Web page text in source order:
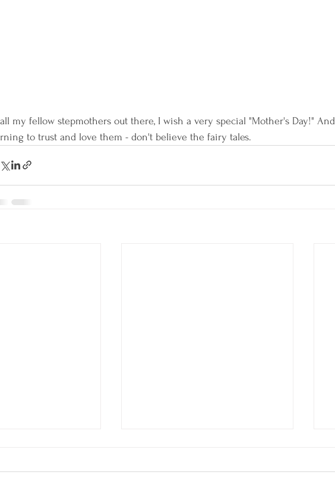
my fellow stepmothers out there, I wish a very special "Mother's Day!"
to trust and love them - don't believe the fairy tales.